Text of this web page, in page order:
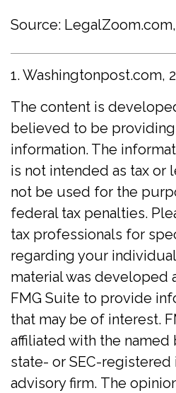
Source:
1. Washingtonpost.com,
The content is
believed to be
information. The
is not intended as tax or
not be used for the
federal tax penalties.
tax professionals for
regarding your
material was developed
FMG Suite to provide
that may be of interest.
affiliated with the named
state- or SEC-
advisory firm. The